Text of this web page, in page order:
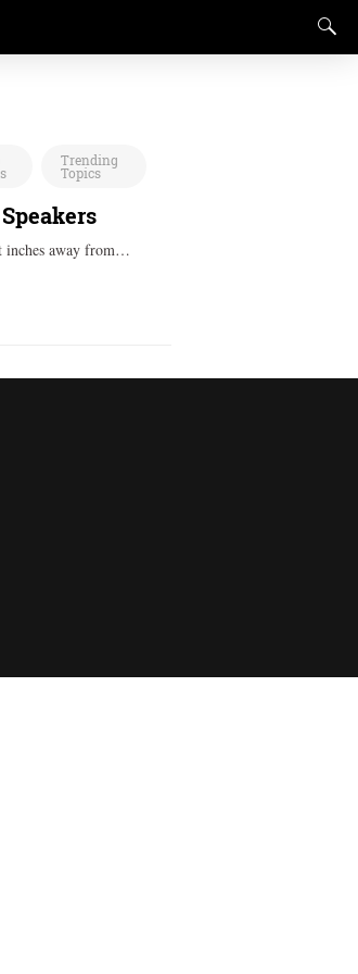
Trending
Topics
inches away from…